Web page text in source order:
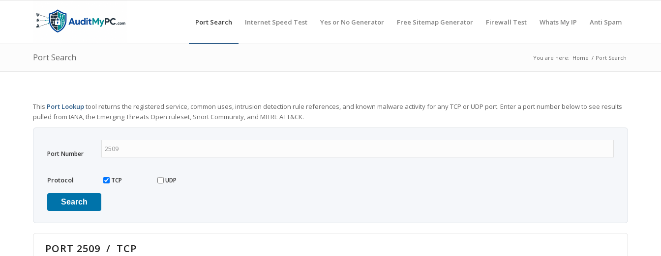
Port Search Internet Speed Test Yes or No Generator Free Sitemap Generator Firewall Test Whats My IP Anti Spam
Port Search You are here: Home / Port Search
This Port Lookuptool returns the registered service, common uses, intrusion detection rule references, and known malware activity for any TCP or UDP port. Enter a port number below to see results
pulled from IANA, the Emerging Threats Open ruleset, Snort Community, and MITRE ATT&CK.
Port Number
Protocol TCP UDP
Search
PORT 2509 / TCP